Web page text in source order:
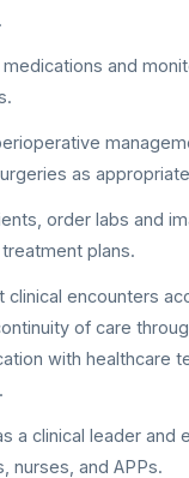
and
as
order labs and
plans.
clinical encounters
of care
with healthcare
a clinical leader and
nurses, and APPs.